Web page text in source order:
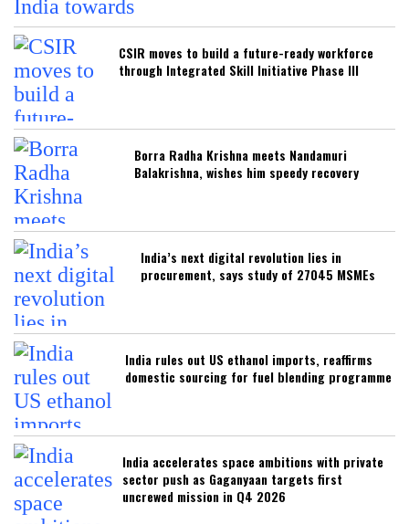
CSIR moves to build a future-ready workforce
through Integrated Skill Initiative Phase III
Borra Radha Krishna meets Nandamuri
Balakrishna, wishes him speedy recovery
India’s next digital revolution lies in
procurement, says study of 27045 MSMEs
India rules out US ethanol imports, reaffirms
domestic sourcing for fuel blending programme
India accelerates space ambitions with private
sector push as Gaganyaan targets first
uncrewed mission in Q4 2026